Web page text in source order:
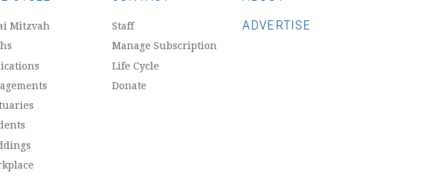
Mitzvah
Staff
Manage Subscription
Life Cycle
Donate
ADVERTISE